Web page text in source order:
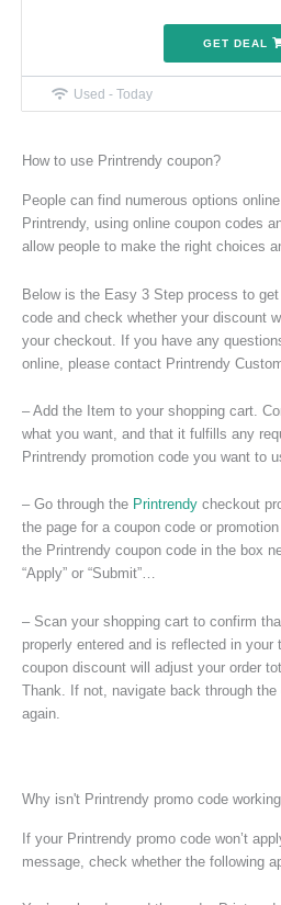
GET DEAL
Used - Today
How to use Printrendy coupon?
People can find numerous options
Printrendy, using online coupon codes
allow people to make the right choices
Below is the Easy 3 Step process to
code and check whether your discount
your checkout. If you have any
online, please contact Printrendy
– Add the Item to your shopping cart.
what you want, and that it fulfills any
Printrendy promotion code you want to
– Go through the Printrendy checkout
the page for a coupon code or
the Printrendy coupon code in the box
“Apply” or “Submit”…
– Scan your shopping cart to confirm
properly entered and is reflected in
coupon discount will adjust your order
Thank. If not, navigate back through
again.
Why isn't Printrendy promo code
If your Printrendy promo code won’t
message, check whether the following